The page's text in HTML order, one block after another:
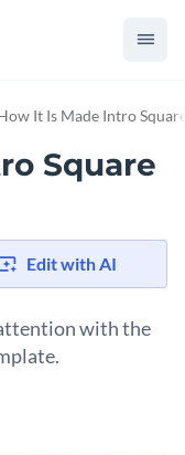
It Is Made Intro
Square
Edit with AI
with the